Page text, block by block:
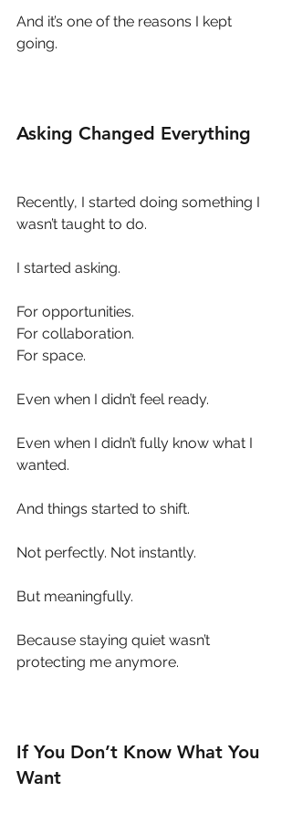
And it’s one of the reasons I kept
going.
Asking Changed Everything
Recently, I started doing something I
wasn’t taught to do.
I started asking.
For opportunities.
For collaboration.
For space.
Even when I didn’t feel ready.
Even when I didn’t fully know what I
wanted.
And things started to shift.
Not perfectly. Not instantly.
But meaningfully.
Because staying quiet wasn’t
protecting me anymore.
If You Don’t Know What You
Want